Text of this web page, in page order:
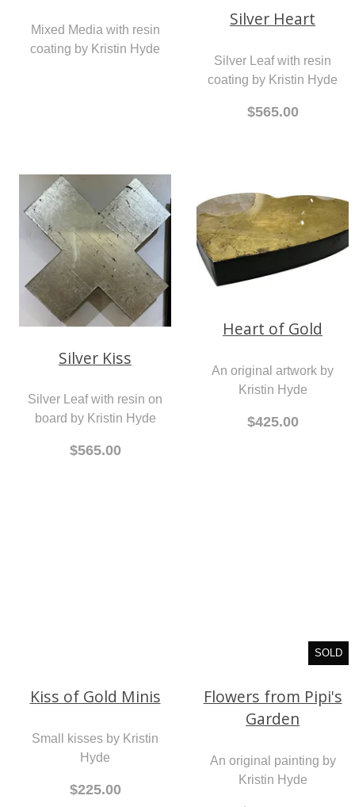
Mixed Media with resin
coating by Kristin Hyde
Silver Heart
Silver Leaf with resin
coating by Kristin Hyde
$565.00
Silver Kiss
Silver Leaf with resin on
board by Kristin Hyde
$565.00
Heart of Gold
An original artwork by
Kristin Hyde
$425.00
Kiss of Gold Minis
Small kisses by Kristin
Hyde
$225.00
SOLD
Flowers from Pipi's
Garden
An original painting by
Kristin Hyde